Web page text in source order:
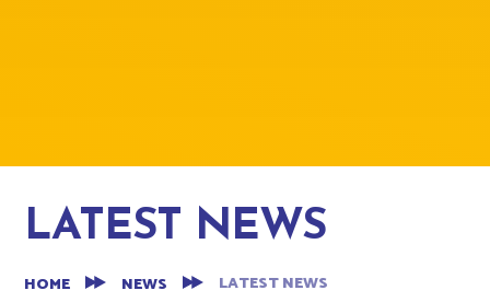
LATEST NEWS
HOME NEWS LATEST NEWS